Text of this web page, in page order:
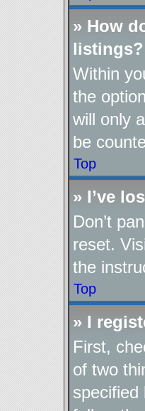
» How
listings?
Within
the option
will only
be
Top
» I’ve
Don’t
reset.
the
Top
» I
First,
of two
specified